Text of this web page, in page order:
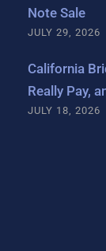
Note Sale
JULY 29, 2026
California
Really Pay,
JULY 18, 2026